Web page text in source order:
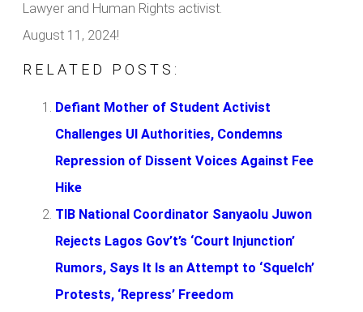
Lawyer and Human Rights activist.
August 11, 2024!
RELATED POSTS:
Defiant Mother of Student Activist
Challenges UI Authorities, Condemns
Repression of Dissent Voices Against Fee
Hike
TIB National Coordinator Sanyaolu Juwon
Rejects Lagos Gov’t’s ‘Court Injunction’
Rumors, Says It Is an Attempt to ‘Squelch’
Protests, ‘Repress’ Freedom